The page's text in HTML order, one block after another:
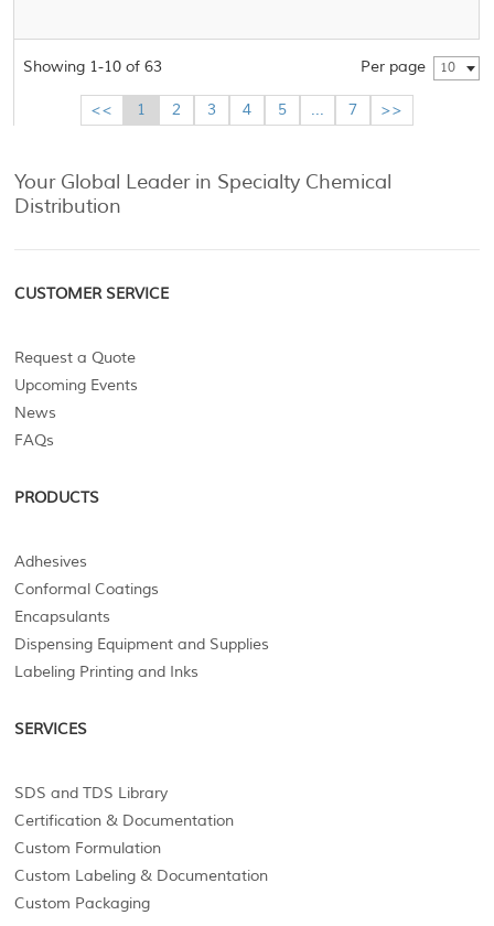
Showing 1-10 of 63 Per page 10
<< 1 2 3 4 5 ... 7 >>
Your Global Leader in Specialty Chemical
Distribution
CUSTOMER SERVICE
Request a Quote
Upcoming Events
News
FAQs
PRODUCTS
Adhesives
Conformal Coatings
Encapsulants
Dispensing Equipment and Supplies
Labeling Printing and Inks
SERVICES
SDS and TDS Library
Certification & Documentation
Custom Formulation
Custom Labeling & Documentation
Custom Packaging